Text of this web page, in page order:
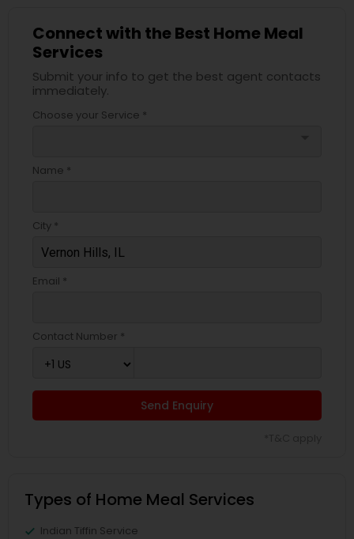
Connect with the Best Home Meal
Services
Submit your info to get the best agent contacts
immediately.
Choose your Service *
Name *
City *
Email *
Contact Number *
Send Enquiry
Types of Home Meal Services
Indian Tiffin Service